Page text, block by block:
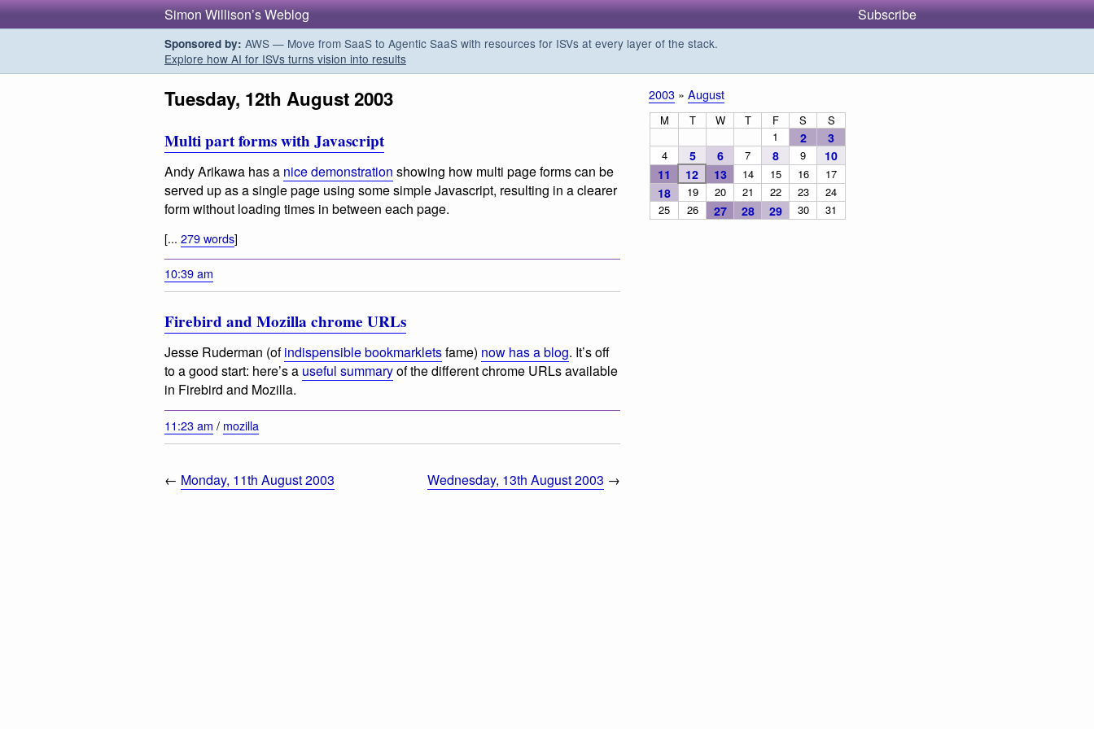
Simon Willison’s Weblog Subscribe
Sponsored by: AWS — Move from SaaS to Agentic SaaS with resources for ISVs at every layer of the stack.
Explore how AI for ISVs turns vision into results
Tuesday, 12th August 2003
Multi part forms with Javascript
Andy Arikawa has a nice demonstration showing how multi page forms can be
served up as a single page using some simple Javascript, resulting in a clearer
form without loading times in between each page.
[... 279 words]
10:39 am
Firebird and Mozilla chrome URLs
Jesse Ruderman (ofindispensible bookmarkletsfame) now has a blog. It’s off
to a good start: here’s a useful summaryof the different chrome URLs available
in Firebird and Mozilla.
11:23 am / mozilla
← Monday, 11th August 2003 Wednesday, 13th August 2003 →
2003 » August
M T W T F S
S
1
2 3
4 5 6 7 8 9
10
11
12 13 14 15 16 17
18 19 20 21 22 23
24
25
26 27 28 29 30 31